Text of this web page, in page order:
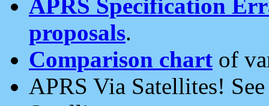
APRS Specification
proposals.
Comparison chart of
APRS Via Satellites!